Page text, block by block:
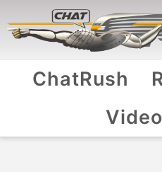
ChatRush